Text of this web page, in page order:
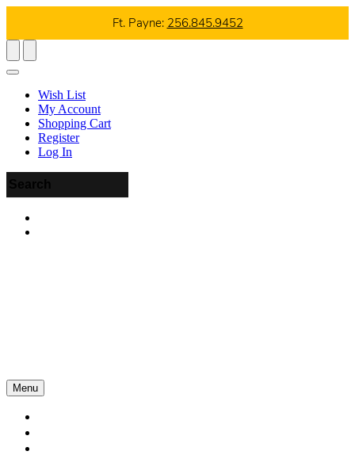
Ft. Payne: 256.845.9452
Wish List
My Account
Shopping Cart
Register
Log In
Menu